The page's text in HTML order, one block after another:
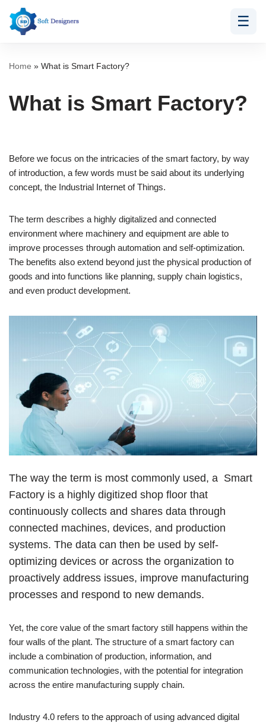
Skip
☰
Home » What is Smart Factory?
What is Smart Factory?
Before we focus on the intricacies of the smart factory, by way
of introduction, a few words must be said about its underlying
concept, the Industrial Internet of Things.
The term describes a highly digitalized and connected
environment where machinery and equipment are able to
improve processes through automation and self-optimization.
The benefits also extend beyond just the physical production of
goods and into functions like planning, supply chain logistics,
and even product development.
The way the term is most commonly used, a Smart
Factory is a highly digitized shop floor that
continuously collects and shares data through
connected machines, devices, and production
systems. The data can then be used by self-
optimizing devices or across the organization to
proactively address issues, improve manufacturing
processes and respond to new demands.
Yet, the core value of the smart factory still happens within the
four walls of the plant. The structure of a smart factory can
include a combination of production, information, and
communication technologies, with the potential for integration
across the entire manufacturing supply chain.
Industry 4.0 refers to the approach of using advanced digital